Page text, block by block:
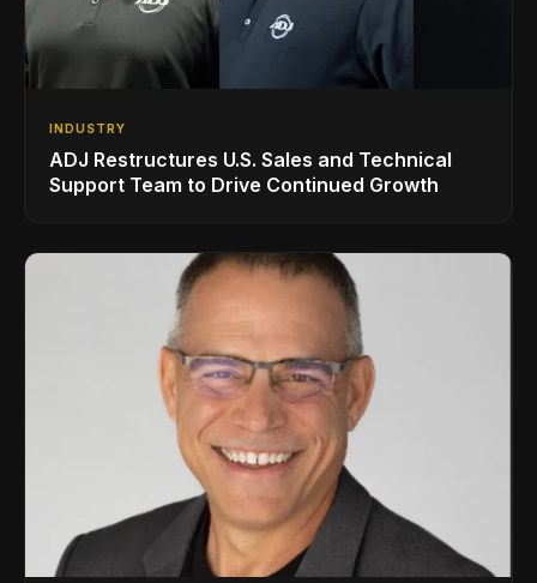
INDUSTRY
ADJ Restructures U.S. Sales and Technical
Support Team to Drive Continued Growth